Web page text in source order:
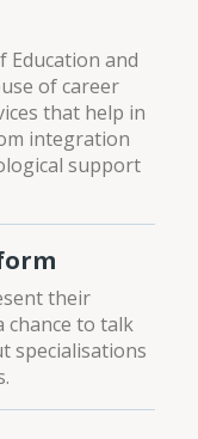
Education and
of career
that help in
integration
support
their
chance to talk
specialisations